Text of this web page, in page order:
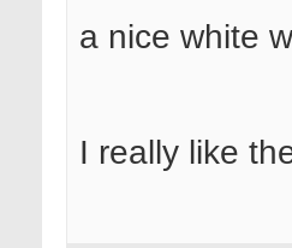
a nice white
I really like